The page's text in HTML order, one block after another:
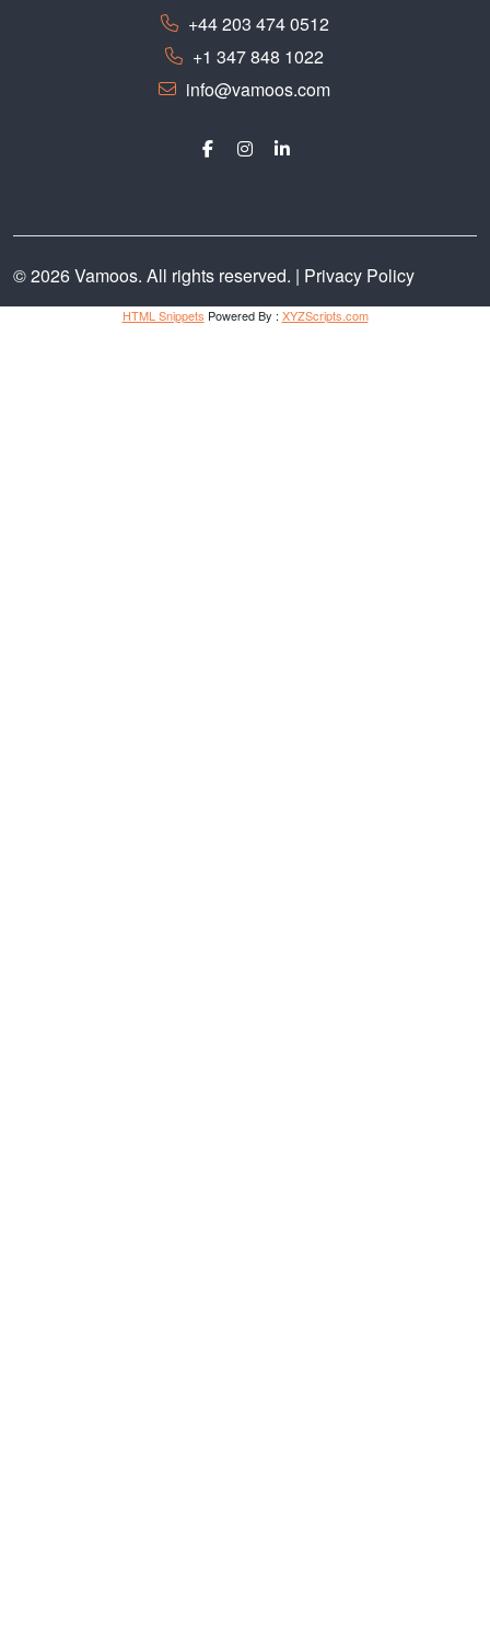
+44 203 474 0512
+1 347 848 1022
info@vamoos.com
© 2026 Vamoos. All rights reserved. | Privacy Policy
HTML Snippets Powered By : XYZScripts.com